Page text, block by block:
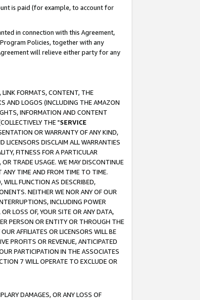
is paid (for example, to account for
in connection with this Agreement,
Policies, together with any
will relieve either party for any
LINK FORMATS, CONTENT, THE
AND LOGOS (INCLUDING THE AMAZON
INFORMATION AND CONTENT
THE "SERVICE
OR WARRANTY OF ANY KIND,
LICENSORS DISCLAIM ALL WARRANTIES
FITNESS FOR A PARTICULAR
TRADE USAGE. WE MAY DISCONTINUE
ANY TIME AND FROM TIME TO TIME.
WILL FUNCTION AS DESCRIBED,
NEITHER WE NOR ANY OF OUR
INCLUDING POWER
LOSS OF, YOUR SITE OR ANY DATA,
PERSON OR ENTITY OR THROUGH THE
AFFILIATES OR LICENSORS WILL BE
PROFITS OR REVENUE, ANTICIPATED
PARTICIPATION IN THE ASSOCIATES
7 WILL OPERATE TO EXCLUDE OR
DAMAGES, OR ANY LOSS OF